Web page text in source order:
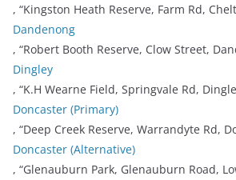
, “Kingston Heath Reserve, Farm Rd,
Dandenong
, “Robert Booth Reserve, Clow Street,
Dingley
, “K.H Wearne Field, Springvale Rd,
Doncaster (Primary)
, “Deep Creek Reserve, Warrandyte Rd,
Doncaster (Alternative)
, “Glenauburn Park, Glenauburn Road,